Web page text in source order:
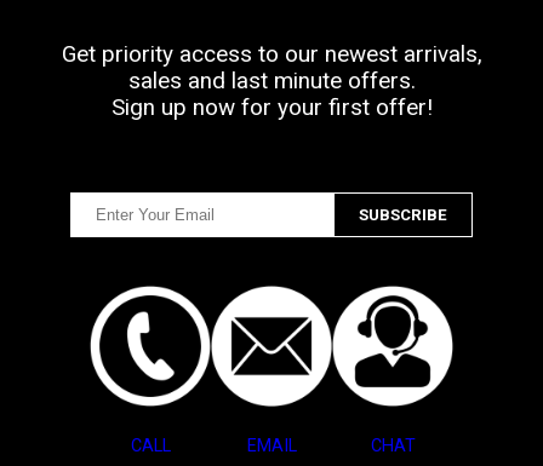
Get priority access to our newest arrivals,
sales and last minute offers.
Sign up now for your first offer!
CALL EMAIL CHAT